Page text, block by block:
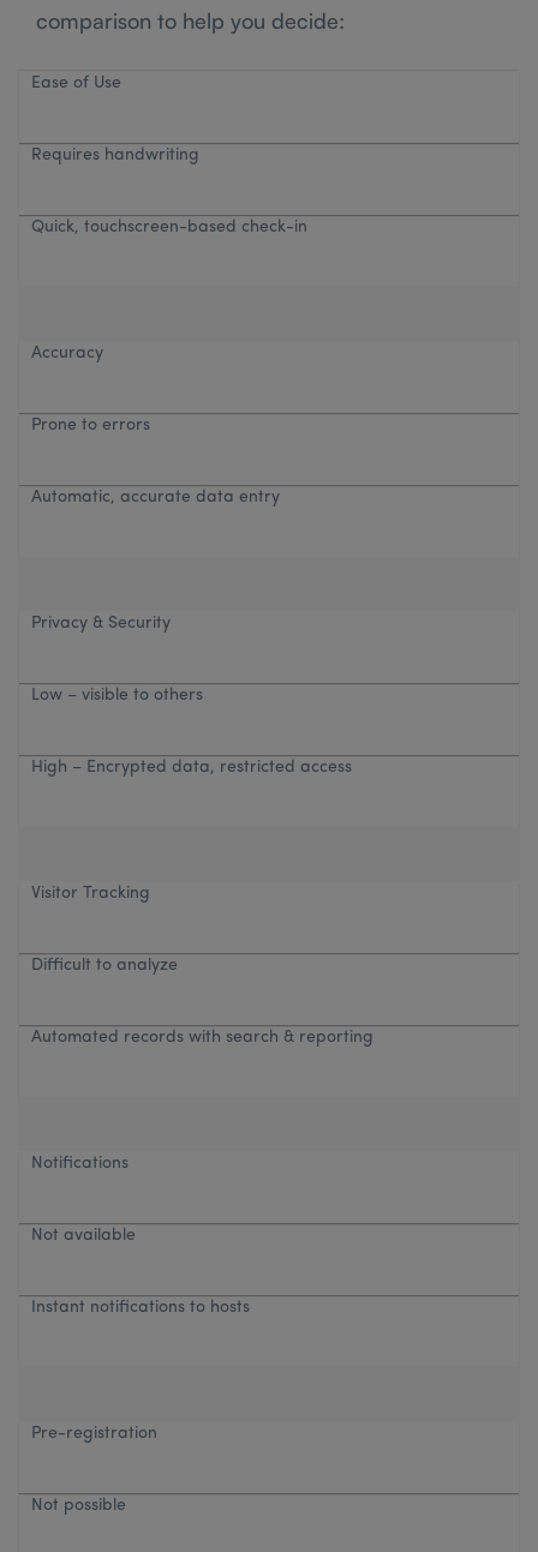
comparison to help you decide:
Ease of Use
Requires handwriting
Quick, touchscreen-based check-in
Accuracy
Prone to errors
Automatic, accurate data entry
Privacy & Security
Low – visible to others
High – Encrypted data, restricted access
Visitor Tracking
Difficult to analyze
Automated records with search & reporting
Notifications
Not available
Instant notifications to hosts
Pre-registration
Not possible